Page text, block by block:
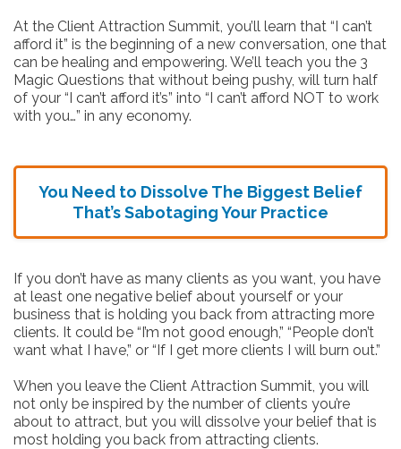
At the Client Attraction Summit, you’ll learn that “I can’t
afford it” is the beginning of a new conversation, one that
can be healing and empowering. We’ll teach you the 3
Magic Questions that without being pushy, will turn half
of your “I can’t afford it’s” into “I can’t afford NOT to work
with you…” in any economy.
You Need to Dissolve The Biggest Belief
That’s Sabotaging Your Practice
If you don’t have as many clients as you want, you have
at least one negative belief about yourself or your
business that is holding you back from attracting more
clients. It could be “I’m not good enough,” “People don’t
want what I have,” or “If I get more clients I will burn out.”
When you leave the Client Attraction Summit, you will
not only be inspired by the number of clients you’re
about to attract, but you will dissolve your belief that is
most holding you back from attracting clients.